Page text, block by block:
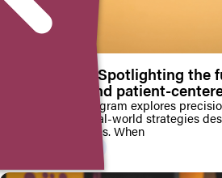
AIBD 2025: Spotlighting
pathways and patient-
Educational program explores
updates, and real-world strategies
patient outcomes. When